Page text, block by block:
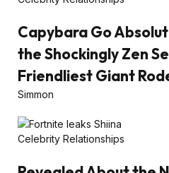
Capybara Go
the Shockingly Zen
Friendliest Giant
Simmon
Celebrity Relationships